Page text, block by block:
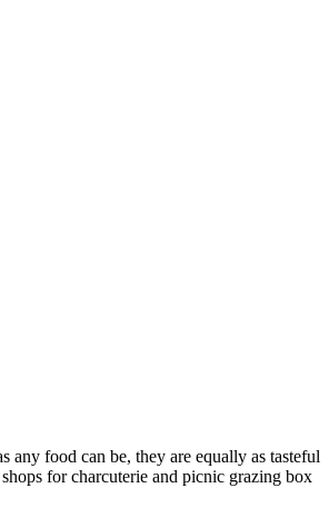
any food can be, they are equally as tasteful
for charcuterie and picnic grazing box